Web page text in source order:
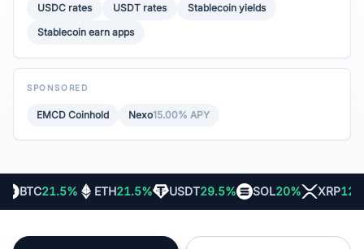
USDC rates USDT rates
Stablecoin yields
Stablecoin earn apps
SPONSORED
EMCD Coinhold Nexo15.00% APY
BTC21.5% ETH21.5% USDT29.5% SOL20% XRP12%